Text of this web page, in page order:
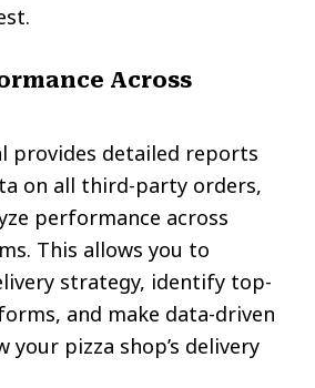
Across
provides detailed reports
on all third-party orders,
performance across
This allows you to
strategy, identify top-
and make data-driven
your pizza shop’s delivery